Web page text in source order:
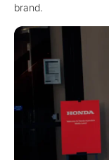
brand.